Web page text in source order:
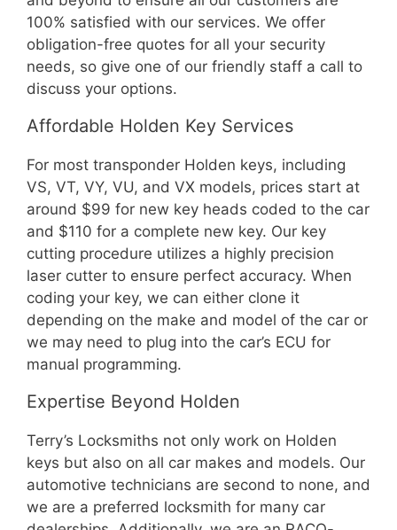
100% satisfied with our services. We offer
obligation-free quotes for all your security
needs, so give one of our friendly staff a call to
discuss your options.
Affordable Holden Key Services
For most transponder Holden keys, including
VS, VT, VY, VU, and VX models, prices start at
around $99 for new key heads coded to the car
and $110 for a complete new key. Our key
cutting procedure utilizes a highly precision
laser cutter to ensure perfect accuracy. When
coding your key, we can either clone it
depending on the make and model of the car or
we may need to plug into the car’s ECU for
manual programming.
Expertise Beyond Holden
Terry’s Locksmiths not only work on Holden
keys but also on all car makes and models. Our
automotive technicians are second to none, and
we are a preferred locksmith for many car